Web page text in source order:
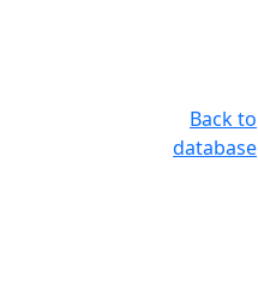
Back to
database